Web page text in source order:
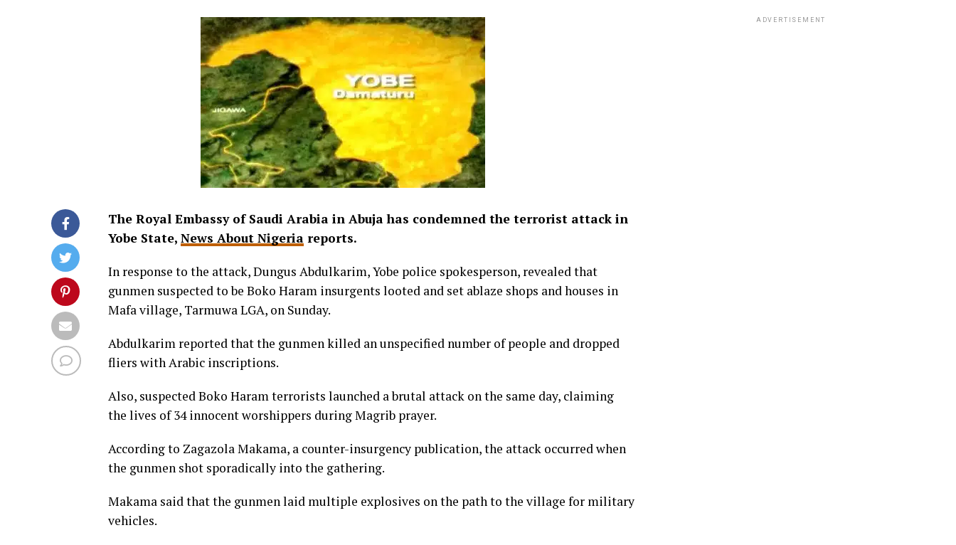
The Royal Embassy of Saudi Arabia in Abuja has condemned the terrorist attack in
Yobe State, News About Nigeria reports.
In response to the attack, Dungus Abdulkarim, Yobe police spokesperson, revealed that
gunmen suspected to be Boko Haram insurgents looted and set ablaze shops and houses in
Mafa village, Tarmuwa LGA, on Sunday.
Abdulkarim reported that the gunmen killed an unspecified number of people and dropped
fliers with Arabic inscriptions.
Also, suspected Boko Haram terrorists launched a brutal attack on the same day, claiming
the lives of 34 innocent worshippers during Magrib prayer.
According to Zagazola Makama, a counter-insurgency publication, the attack occurred when
the gunmen shot sporadically into the gathering.
Makama said that the gunmen laid multiple explosives on the path to the village for military
vehicles.
ADVERTISEMENT